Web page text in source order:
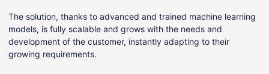
The solution, thanks to advanced and trained machine learning
models, is fully scalable and grows with the needs and
development of the customer, instantly adapting to their
growing requirements.